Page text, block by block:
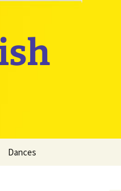
Dances